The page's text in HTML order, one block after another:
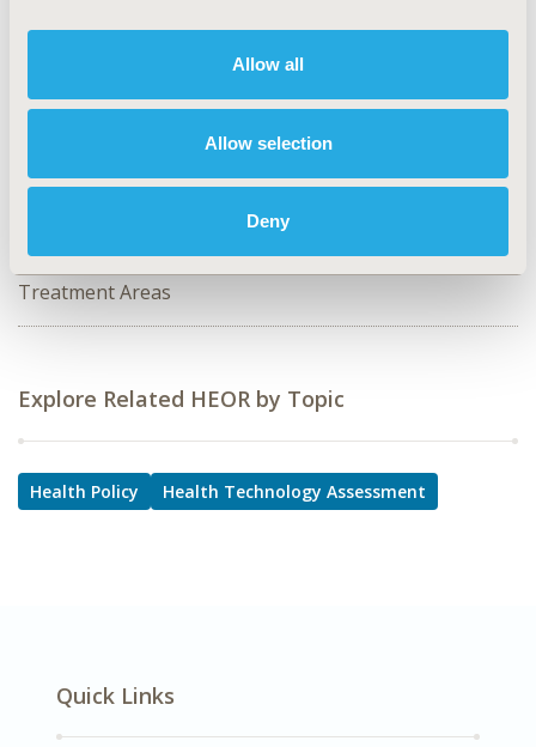
Allow all
Allow selection
Deny
TOPIC SUBCATEGORY
Equity, Systems & Structure, Value Frameworks &
Dossier Format
No Additional Disease & Conditions/Specialized
Treatment Areas
Explore Related HEOR by Topic
Health Policy Health Technology Assessment
Quick Links